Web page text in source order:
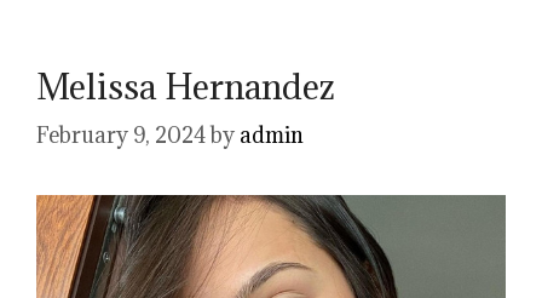
Melissa Hernandez
February 9, 2024by admin